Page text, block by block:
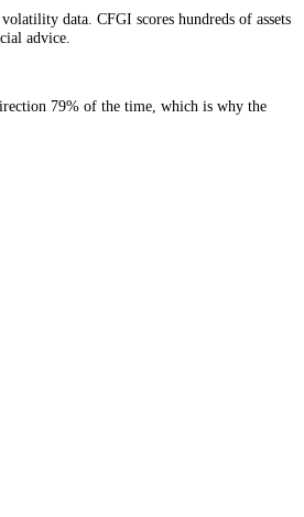
options and volatility data. CFGI
not financial advice.